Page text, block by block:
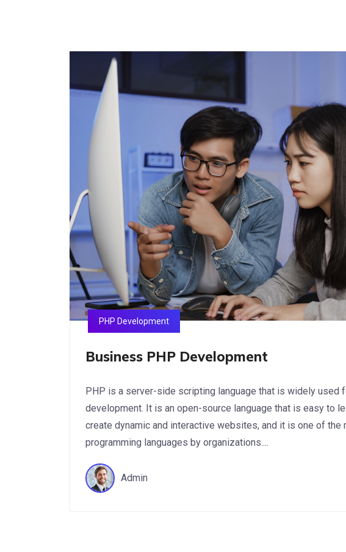
PHP Development
Business PHP Development
PHP is a server-side scripting language that is widely used
development. It is an open-source language that is easy to
create dynamic and interactive websites, and it is one of
programming languages by organizations....
Admin